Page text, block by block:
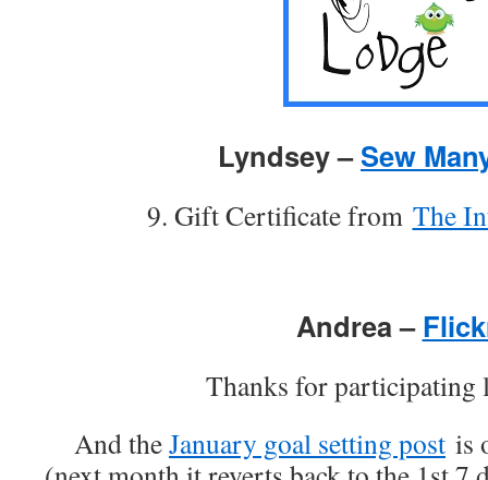
Lyndsey –Sew
9. Gift Certificate from The
Andrea –
Thanks for participating
And theJanuary goal setting post is